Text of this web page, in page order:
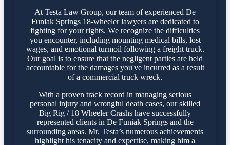
At Testa Law Group, our team of experienced De
Funiak Springs 18-wheeler lawyers are dedicated to
fighting for your rights. We recognize the difficulties
you encounter, including mounting medical bills, lost
wages, and emotional turmoil following a freight truck.
Our goal is to ensure that the negligent parties are held
accountable for the damages you've incurred as a result
of a commercial truck wreck.
With a proven track record in managing serious
personal injury and wrongful death cases, our skilled
Big Rig / 18 Wheeler Crashs have successfully
represented clients in De Funiak Springs and the
surrounding areas. Mr. Testa’s numerous achievements
highlight his tenacity and expertise, making him a